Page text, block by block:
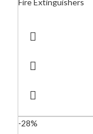
Fire Extinguishers
-28%